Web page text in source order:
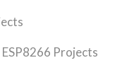
Projects